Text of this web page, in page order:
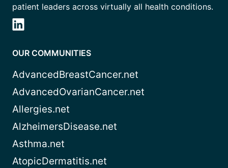
patient leaders across virtually all health conditions.
OUR COMMUNITIES
AdvancedBreastCancer.net
AdvancedOvarianCancer.net
Allergies.net
AlzheimersDisease.net
Asthma.net
AtopicDermatitis.net